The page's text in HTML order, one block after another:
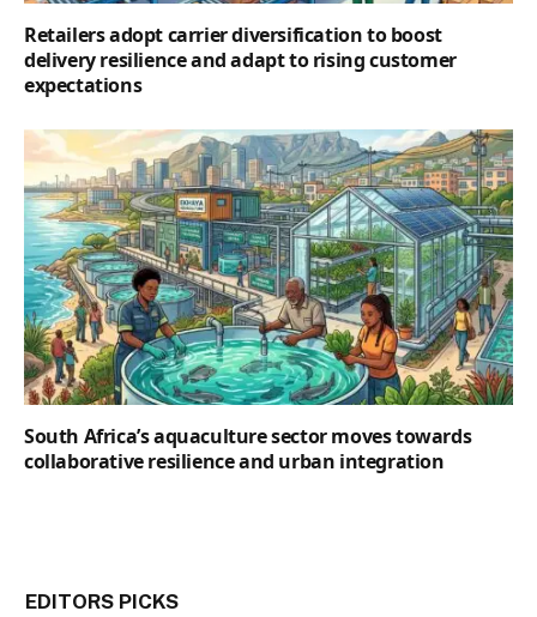
Retailers adopt carrier diversification to boost
delivery resilience and adapt to rising customer
expectations
South Africa’s aquaculture sector moves towards
collaborative resilience and urban integration
EDITORS PICKS